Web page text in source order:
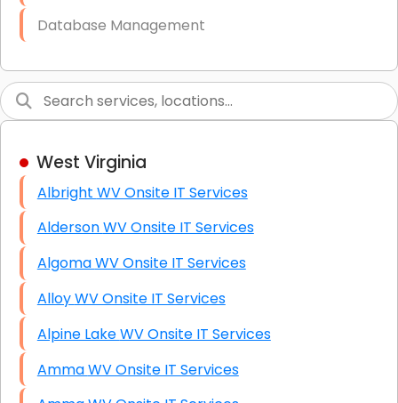
Database Management
Graphic Design
High End Linux Servers
High End Windows Servers
Starlink Installation Services
West Virginia
Albright WV Onsite IT Services
Alderson WV Onsite IT Services
Algoma WV Onsite IT Services
Alloy WV Onsite IT Services
Alpine Lake WV Onsite IT Services
Amma WV Onsite IT Services